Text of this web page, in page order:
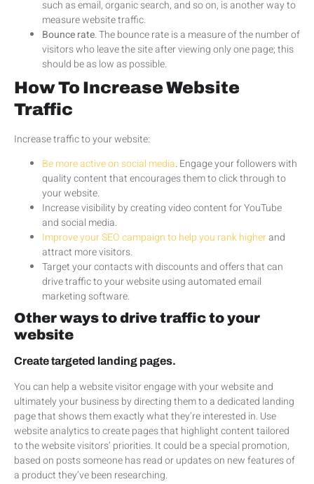
such as email, organic search, and so on, is another way to
measure website traffic.
Bounce rate. The bounce rate is a measure of the number of
visitors who leave the site after viewing only one page; this
should be as low as possible.
How To Increase Website
Traffic
Increase traffic to your website:
Be more active on social media. Engage your followers with
quality content that encourages them to click through to
your website.
Increase visibility by creating video content for YouTube
and social media.
Improve your SEO campaign to help you rank higherand
attract more visitors.
Target your contacts with discounts and offers that can
drive traffic to your website using automated email
marketing software.
Other ways to drive traffic to your
website
Create targeted landing pages.
You can help a website visitor engage with your website and
ultimately your business by directing them to a dedicated landing
page that shows them exactly what they’re interested in. Use
website analytics to create pages that highlight content tailored
to the website visitors’ priorities. It could be a special promotion,
based on posts someone has read or updates on new features of
a product they’ve been researching.